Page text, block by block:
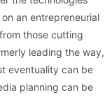
an entrepreneurial
those cutting
leading the way,
eventuality can be
planning can be